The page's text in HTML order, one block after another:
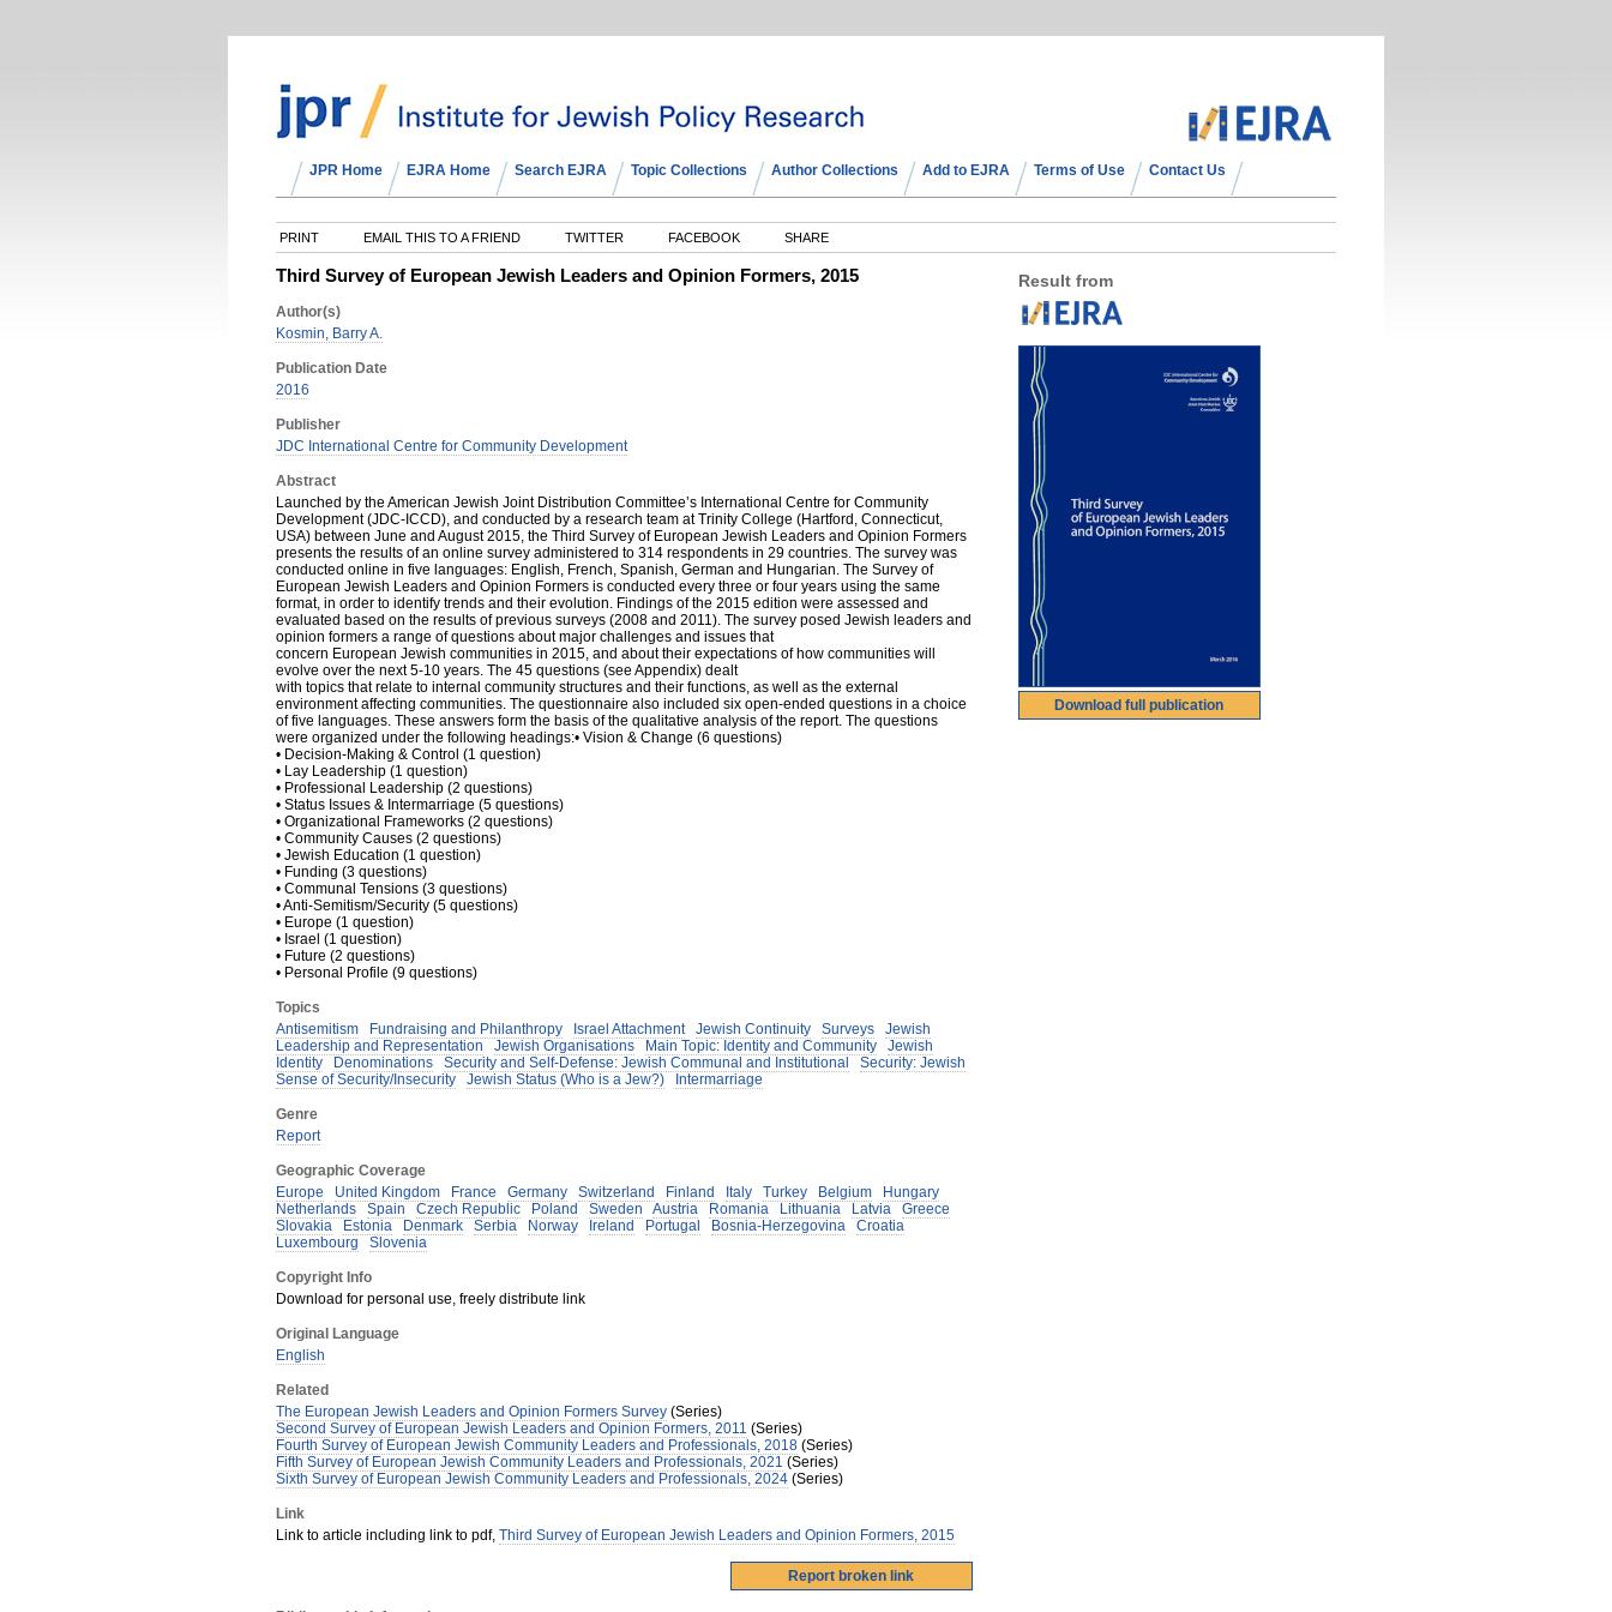
JPR Home EJRA Home Search EJRA Topic Collections Author Collections Add to EJRA Terms of Use Contact Us
PRINT EMAIL THIS TO A FRIEND TWITTER FACEBOOK SHARE
Third Survey of European Jewish Leaders and Opinion Formers, 2015
Author(s)
Kosmin, Barry A.
Publication Date
2016
Publisher
JDC International Centre for Community Development
Abstract
Launched by the American Jewish Joint Distribution Committee’s International Centre for Community
Development (JDC-ICCD), and conducted by a research team at Trinity College (Hartford, Connecticut,
USA) between June and August 2015, the Third Survey of European Jewish Leaders and Opinion Formers
presents the results of an online survey administered to 314 respondents in 29 countries. The survey was
conducted online in five languages: English, French, Spanish, German and Hungarian. The Survey of
European Jewish Leaders and Opinion Formers is conducted every three or four years using the same
format, in order to identify trends and their evolution. Findings of the 2015 edition were assessed and
evaluated based on the results of previous surveys (2008 and 2011). The survey posed Jewish leaders and
opinion formers a range of questions about major challenges and issues that
concern European Jewish communities in 2015, and about their expectations of how communities will
evolve over the next 5-10 years. The 45 questions (see Appendix) dealt
with topics that relate to internal community structures and their functions, as well as the external
environment affecting communities. The questionnaire also included six open-ended questions in a choice
of five languages. These answers form the basis of the qualitative analysis of the report. The questions
were organized under the following headings:• Vision & Change (6 questions)
• Decision-Making & Control (1 question)
• Lay Leadership (1 question)
• Professional Leadership (2 questions)
• Status Issues & Intermarriage (5 questions)
• Organizational Frameworks (2 questions)
• Community Causes (2 questions)
• Jewish Education (1 question)
• Funding (3 questions)
• Communal Tensions (3 questions)
• Anti-Semitism/Security (5 questions)
• Europe (1 question)
• Israel (1 question)
• Future (2 questions)
• Personal Profile (9 questions)
Topics
Antisemitism
Fundraising and Philanthropy Israel Attachment Jewish Continuity Surveys
Jewish
Leadership and Representation
Jewish Organisations Main Topic: Identity and Community
Jewish
Identity
Denominations Security and Self-Defense: Jewish Communal and Institutional
Security: Jewish
Sense of Security/Insecurity
Jewish Status (Who is a Jew?) Intermarriage
Genre
Report
Geographic Coverage
Europe
United Kingdom France Germany Switzerland Finland Italy Turkey Belgium
Hungary
Netherlands
Spain Czech Republic Poland Sweden Austria Romania Lithuania Latvia
Greece
Slovakia
Estonia Denmark Serbia Norway Ireland Portugal Bosnia-Herzegovina
Croatia
Luxembourg
Slovenia
Copyright Info
Download for personal use, freely distribute link
Original Language
English
Related
The European Jewish Leaders and Opinion Formers Survey (Series)
Second Survey of European Jewish Leaders and Opinion Formers, 2011 (Series)
Fourth Survey of European Jewish Community Leaders and Professionals, 2018 (Series)
Fifth Survey of European Jewish Community Leaders and Professionals, 2021 (Series)
Sixth Survey of European Jewish Community Leaders and Professionals, 2024 (Series)
Link
Link to article including link to pdf, Third Survey of European Jewish Leaders and Opinion Formers, 2015
Result from
Download full publication